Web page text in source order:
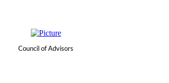
Council of Advisors